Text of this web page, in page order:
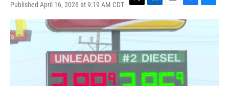
Published April 16, 2026 at 9:19 AM CDT
T
w
i
e
r
L
i
n
d
I
n
E
m
a
F
a
c
o
o
k
B
l